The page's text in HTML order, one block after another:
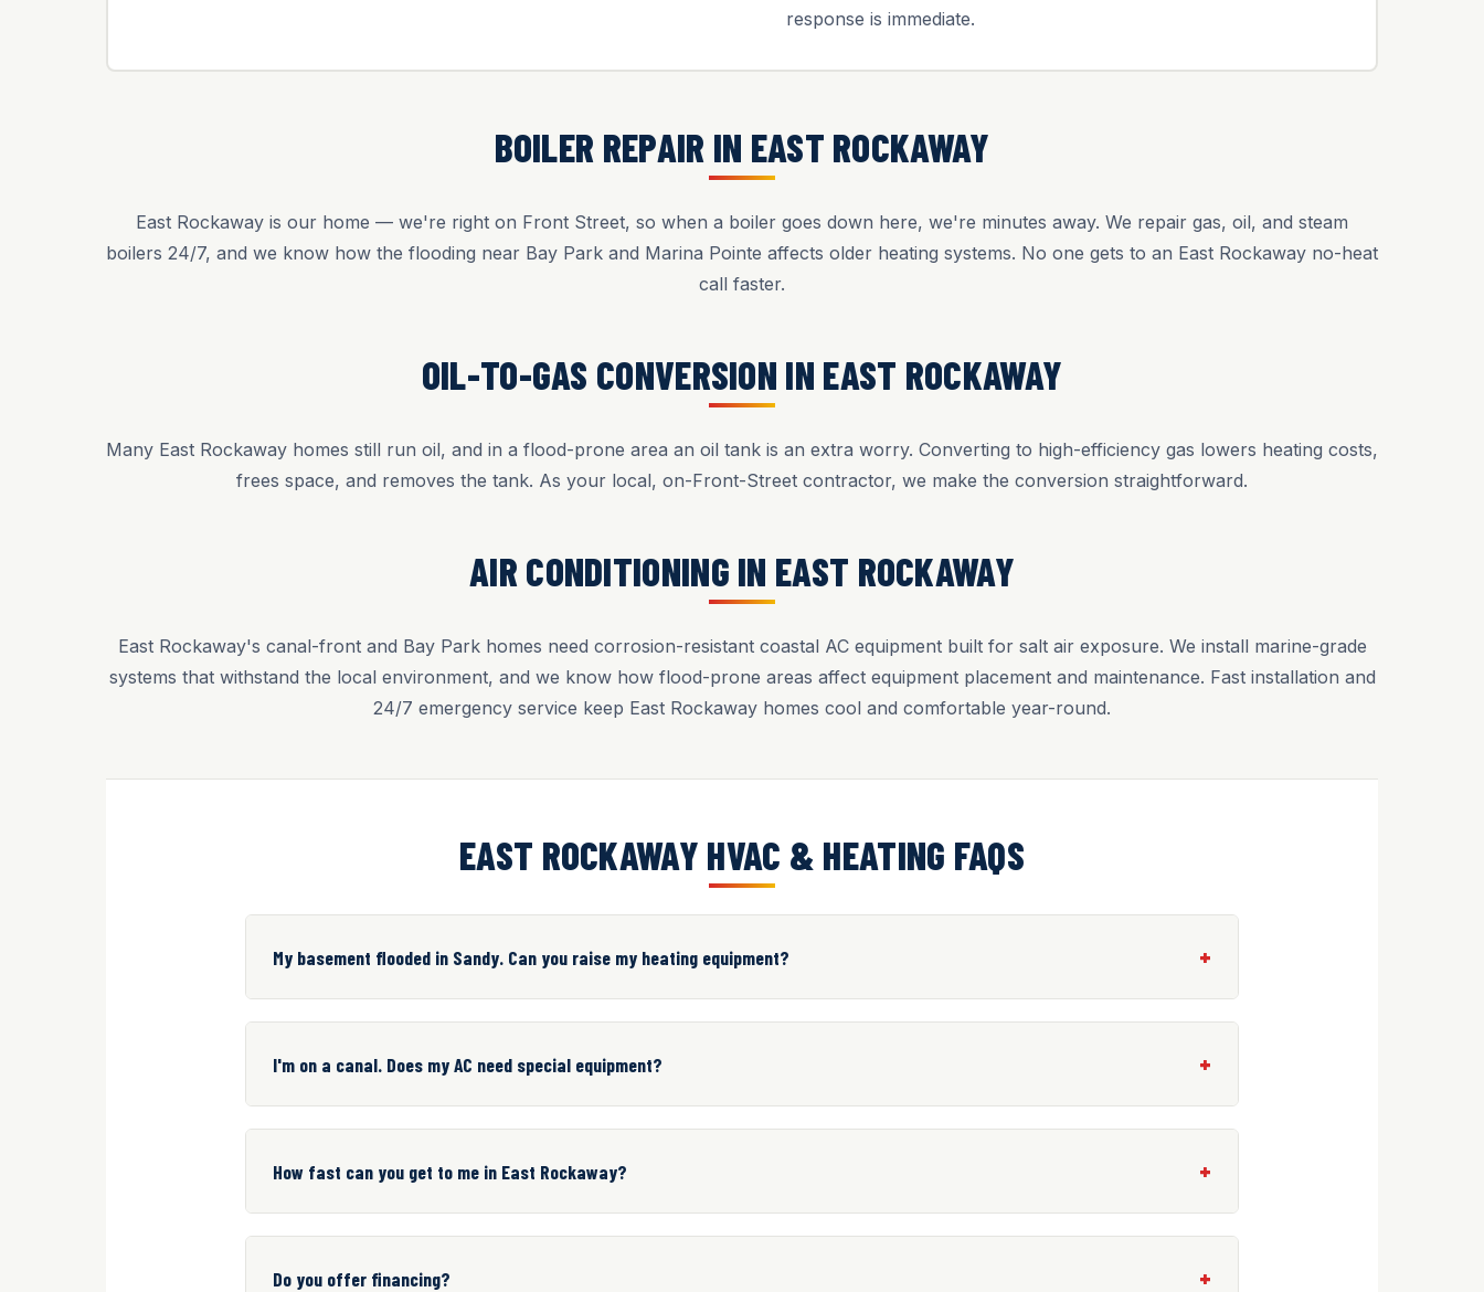
response is immediate.
BOILER REPAIR IN EAST ROCKAWAY
East Rockaway is our home — we're right on Front Street, so when a boiler goes down here, we're minutes away. We repair gas, oil, and steam
boilers 24/7, and we know how the flooding near Bay Park and Marina Pointe affects older heating systems. No one gets to an East Rockaway no-heat
call faster.
OIL-TO-GAS CONVERSION IN EAST ROCKAWAY
Many East Rockaway homes still run oil, and in a flood-prone area an oil tank is an extra worry. Converting to high-efficiency gas lowers heating costs,
frees space, and removes the tank. As your local, on-Front-Street contractor, we make the conversion straightforward.
AIR CONDITIONING IN EAST ROCKAWAY
East Rockaway's canal-front and Bay Park homes need corrosion-resistant coastal AC equipment built for salt air exposure. We install marine-grade
systems that withstand the local environment, and we know how flood-prone areas affect equipment placement and maintenance. Fast installation and
24/7 emergency service keep East Rockaway homes cool and comfortable year-round.
EAST ROCKAWAY HVAC & HEATING FAQS
My basement flooded in Sandy. Can you raise my heating equipment?
I'm on a canal. Does my AC need special equipment?
How fast can you get to me in East Rockaway?
Do you offer financing?